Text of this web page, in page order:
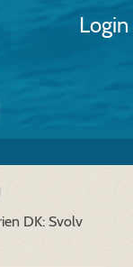
Login
DK: Svolv